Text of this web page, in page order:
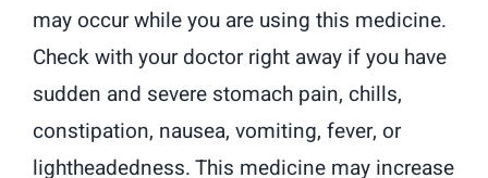
may occur while you are using this medicine.
Check with your doctor right away if you have
sudden and severe stomach pain, chills,
constipation, nausea, vomiting, fever, or
lightheadedness. This medicine may increase